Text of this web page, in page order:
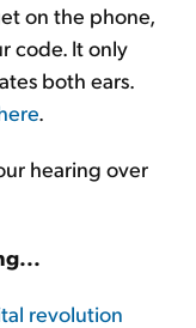
on the phone,
code. It only
both ears.
.
hearing over
revolution